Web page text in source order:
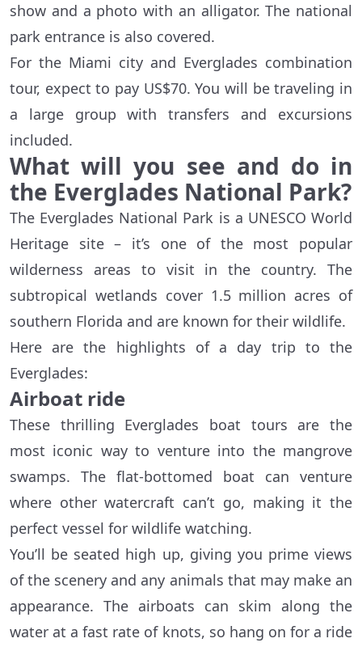
show and a photo with an alligator. The national
park entrance is also covered.
For the Miami city and Everglades combination
tour, expect to pay US$70. You will be traveling in
a large group with transfers and excursions
included.
What will you see and do in
the Everglades National Park?
The Everglades National Park is a UNESCO World
Heritage site – it’s one of the most popular
wilderness areas to visit in the country. The
subtropical wetlands cover 1.5 million acres of
southern Florida and are known for their wildlife.
Here are the highlights of a day trip to the
Everglades:
Airboat ride
These thrilling Everglades boat tours are the
most iconic way to venture into the mangrove
swamps. The flat-bottomed boat can venture
where other watercraft can’t go, making it the
perfect vessel for wildlife watching.
You’ll be seated high up, giving you prime views
of the scenery and any animals that may make an
appearance. The airboats can skim along the
water at a fast rate of knots, so hang on for a ride